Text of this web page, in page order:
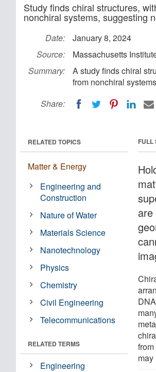
Study finds chiral structures,
nonchiral systems, suggesting
Date:
January 8, 2024
Source:
Massachusetts
Summary:
A study finds chiral
from nonchiral
Share:
FULL
RELATED TOPICS
Matter & Energy
Engineering and
Construction
Nature of Water
Materials Science
Nanotechnology
Physics
Chemistry
Civil Engineering
Telecommunications
RELATED TERMS
Engineering